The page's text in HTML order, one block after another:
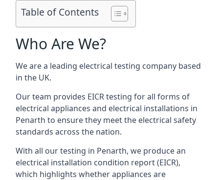
Table of Contents
Who Are We?
We are a leading electrical testing company based
in the UK.
Our team provides EICR testing for all forms of
electrical appliances and electrical installations in
Penarth to ensure they meet the electrical safety
standards across the nation.
With all our testing in Penarth, we produce an
electrical installation condition report (EICR),
which highlights whether appliances are